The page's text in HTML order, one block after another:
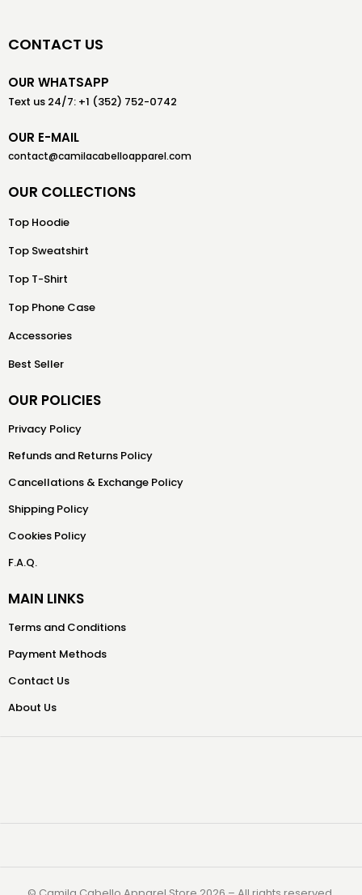
CONTACT US
OUR WHATSAPP
Text us 24/7: +1 (352) 752-0742
OUR E-MAIL
contact@camilacabelloapparel.com
OUR COLLECTIONS
Top Hoodie
Top Sweatshirt
Top T-Shirt
Top Phone Case
Accessories
Best Seller
OUR POLICIES
Privacy Policy
Refunds and Returns Policy
Cancellations & Exchange Policy
Shipping Policy
Cookies Policy
F.A.Q.
MAIN LINKS
Terms and Conditions
Payment Methods
Contact Us
About Us